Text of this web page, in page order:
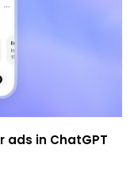
ads in ChatGPT